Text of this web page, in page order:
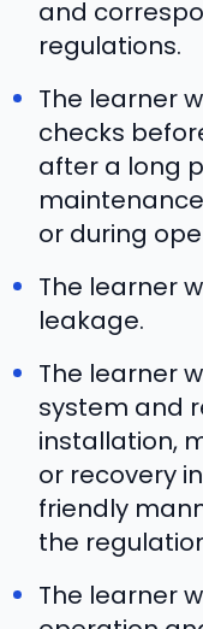
and
regulations.
The learner
checks
after a long
or during
The learner
leakage.
The learner
system and
installation,
or recovery
friendly
the
The learner